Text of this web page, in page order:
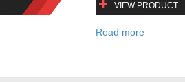
VIEW PRODUCT
Read more